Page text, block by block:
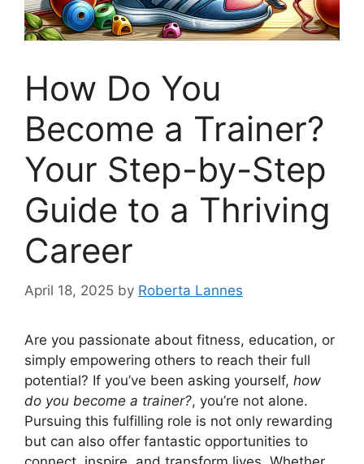
How Do You
Become a Trainer?
Your Step-by-Step
Guide to a Thriving
Career
April 18, 2025 by Roberta Lannes
Are you passionate about fitness, education, or
simply empowering others to reach their full
potential? If you’ve been asking yourself, how
do you become a trainer?, you’re not alone.
Pursuing this fulfilling role is not only rewarding
but can also offer fantastic opportunities to